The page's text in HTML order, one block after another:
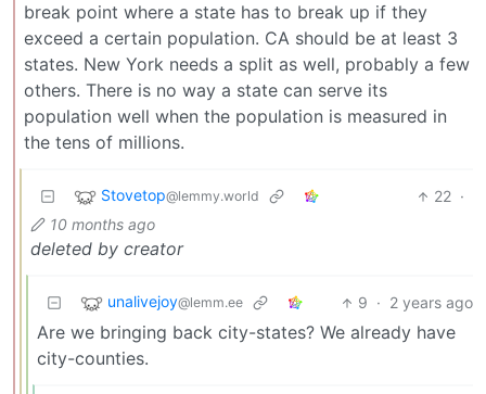
break point where a state has to break up if they
exceed a certain population. CA should be at least 3
states. New York needs a split as well, probably a few
others. There is no way a state can serve its
population well when the population is measured in
the tens of millions.
Stovetop@lemmy.world 22 ·
10 months ago
deleted by creator
unalivejoy@lemm.ee 9 · 2 years ago
Are we bringing back city-states? We already have
city-counties.